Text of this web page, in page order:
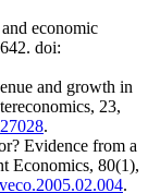
economic
doi:
and growth in
23,
.
Evidence from a
Economics, 80(1),
.